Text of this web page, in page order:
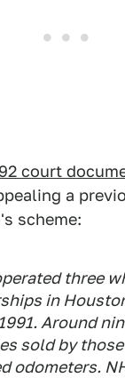
court
a
scheme:
three
in
Around
sold by
odometers.